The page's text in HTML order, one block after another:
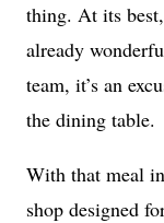
thing. At its
already
team, it’s an
the dining table.
With that meal
shop designed